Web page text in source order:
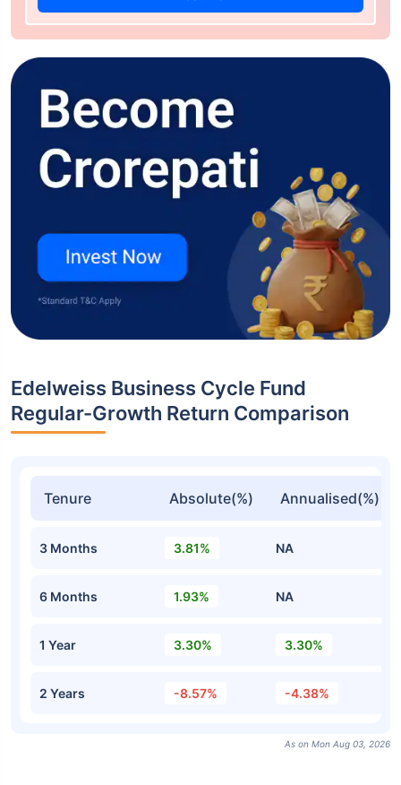
Edelweiss Business Cycle Fund
Regular-Growth Return Comparison
Tenure Absolute(%) Annualised(%)
3 Months 3.81% NA
6 Months 1.93% NA
1 Year 3.30% 3.30%
2 Years -8.57% -4.38%
As on Mon Aug 03, 2026